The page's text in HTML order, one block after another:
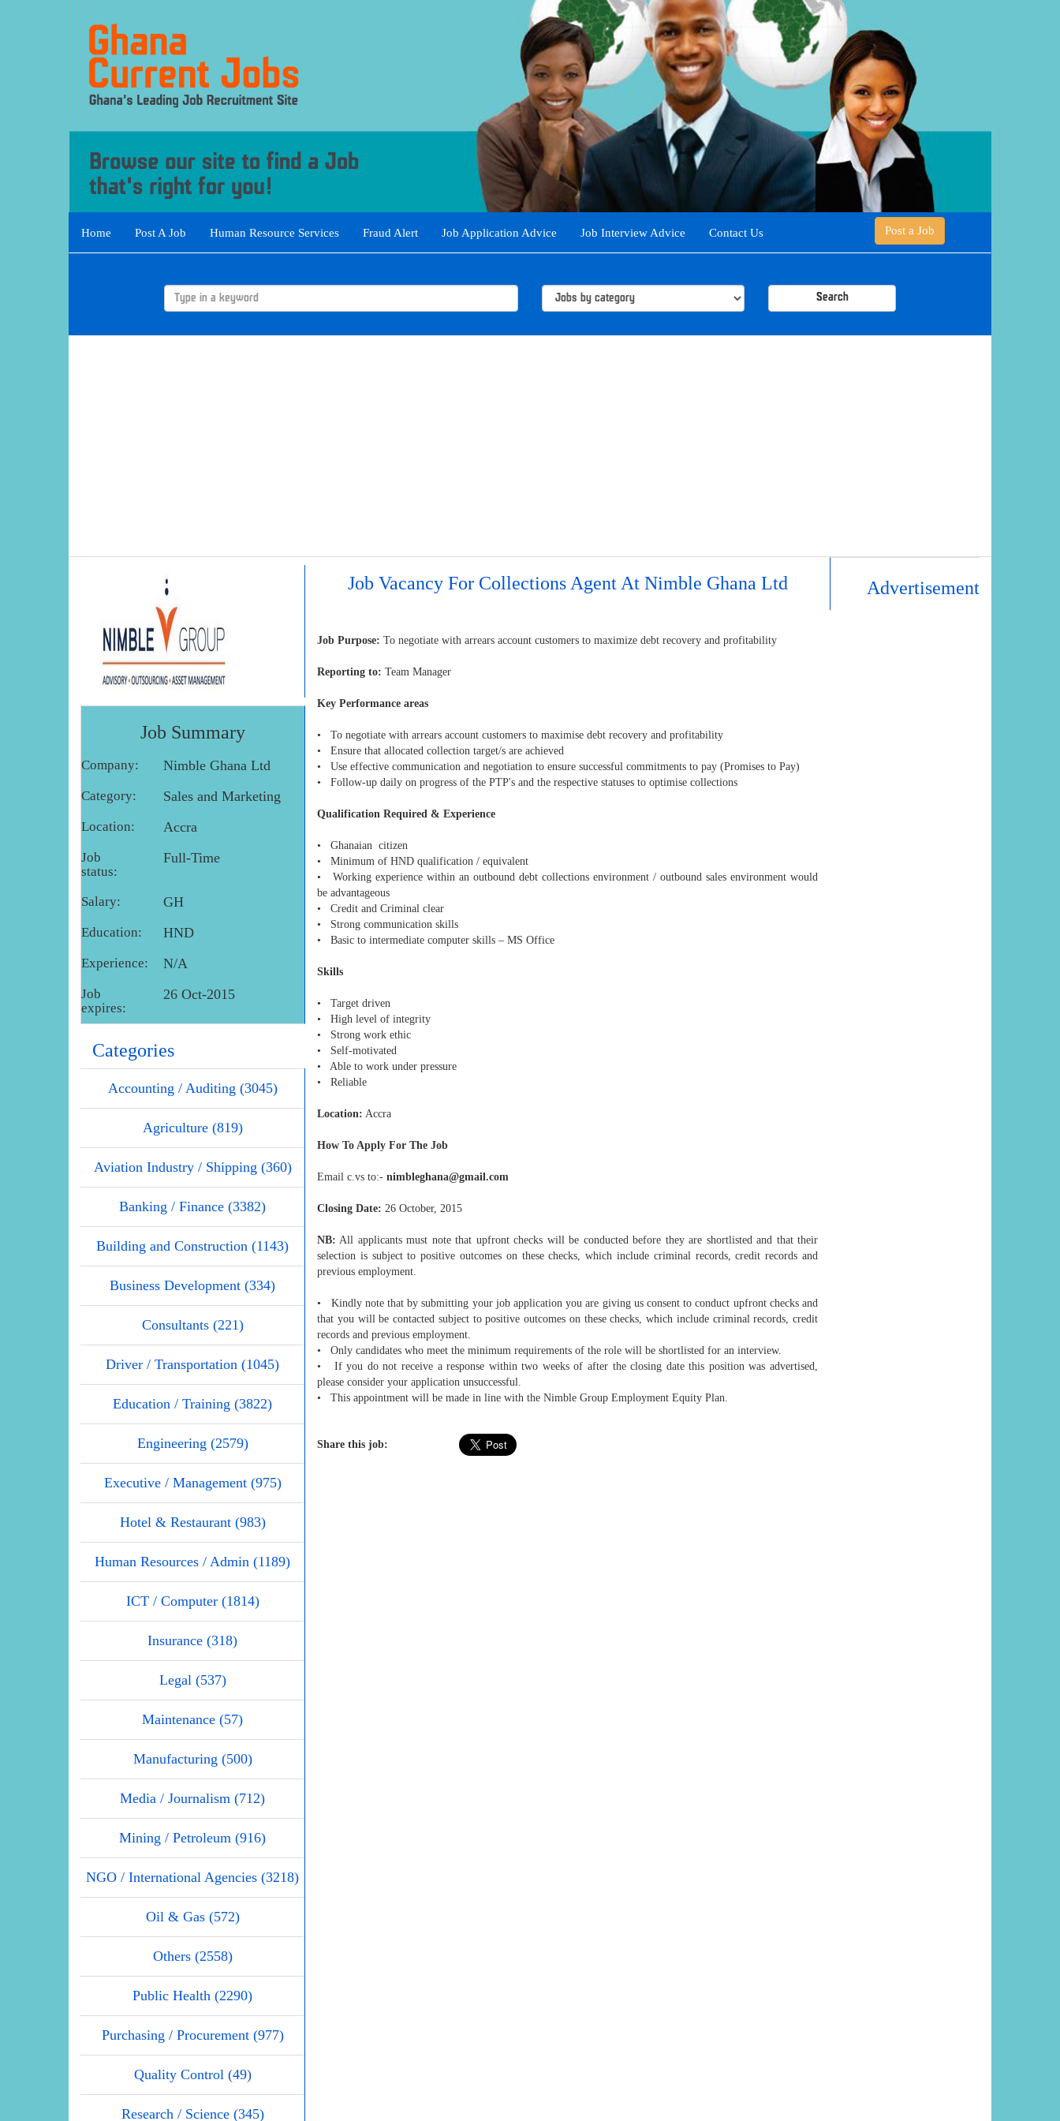
Home Post A Job Human Resource Services Fraud Alert Job Application Advice Job Interview Advice Contact Us Post a Job
Search
Job Summary
Company: Nimble Ghana Ltd
Category: Sales and Marketing
Location: Accra
Job
status:
Full-Time
Salary: GH
Education: HND
Experience: N/A
Job
expires:
26 Oct-2015
Categories
Accounting / Auditing (3045)
Agriculture (819)
Aviation Industry / Shipping (360)
Banking / Finance (3382)
Building and Construction (1143)
Business Development (334)
Consultants (221)
Driver / Transportation (1045)
Education / Training (3822)
Engineering (2579)
Executive / Management (975)
Hotel & Restaurant (983)
Human Resources / Admin (1189)
ICT / Computer (1814)
Insurance (318)
Legal (537)
Maintenance (57)
Manufacturing (500)
Media / Journalism (712)
Mining / Petroleum (916)
NGO / International Agencies (3218)
Oil & Gas (572)
Others (2558)
Public Health (2290)
Purchasing / Procurement (977)
Quality Control (49)
Research / Science (345)
Job Vacancy For Collections Agent At Nimble Ghana Ltd
Job Purpose: To negotiate with arrears account customers to maximize debt recovery and profitability
Reporting to: Team Manager
Key Performance areas
• To negotiate with arrears account customers to maximise debt recovery and profitability
• Ensure that allocated collection target/s are achieved
• Use effective communication and negotiation to ensure successful commitments to pay (Promises to Pay)
• Follow-up daily on progress of the PTP's and the respective statuses to optimise collections
Qualification Required & Experience
• Ghanaian citizen
• Minimum of HND qualification / equivalent
• Working experience within an outbound debt collections environment / outbound sales environment would
be advantageous
• Credit and Criminal clear
• Strong communication skills
• Basic to intermediate computer skills – MS Office
Skills
• Target driven
• High level of integrity
• Strong work ethic
• Self-motivated
• Able to work under pressure
• Reliable
Location: Accra
How To Apply For The Job
Email c.vs to:- nimbleghana@gmail.com
Closing Date: 26 October, 2015
NB: All applicants must note that upfront checks will be conducted before they are shortlisted and that their
selection is subject to positive outcomes on these checks, which include criminal records, credit records and
previous employment.
• Kindly note that by submitting your job application you are giving us consent to conduct upfront checks and
that you will be contacted subject to positive outcomes on these checks, which include criminal records, credit
records and previous employment.
• Only candidates who meet the minimum requirements of the role will be shortlisted for an interview.
• If you do not receive a response within two weeks of after the closing date this position was advertised,
please consider your application unsuccessful.
• This appointment will be made in line with the Nimble Group Employment Equity Plan.
Share this job:
Advertisement